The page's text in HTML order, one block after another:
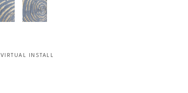
VIRTUAL INSTALL